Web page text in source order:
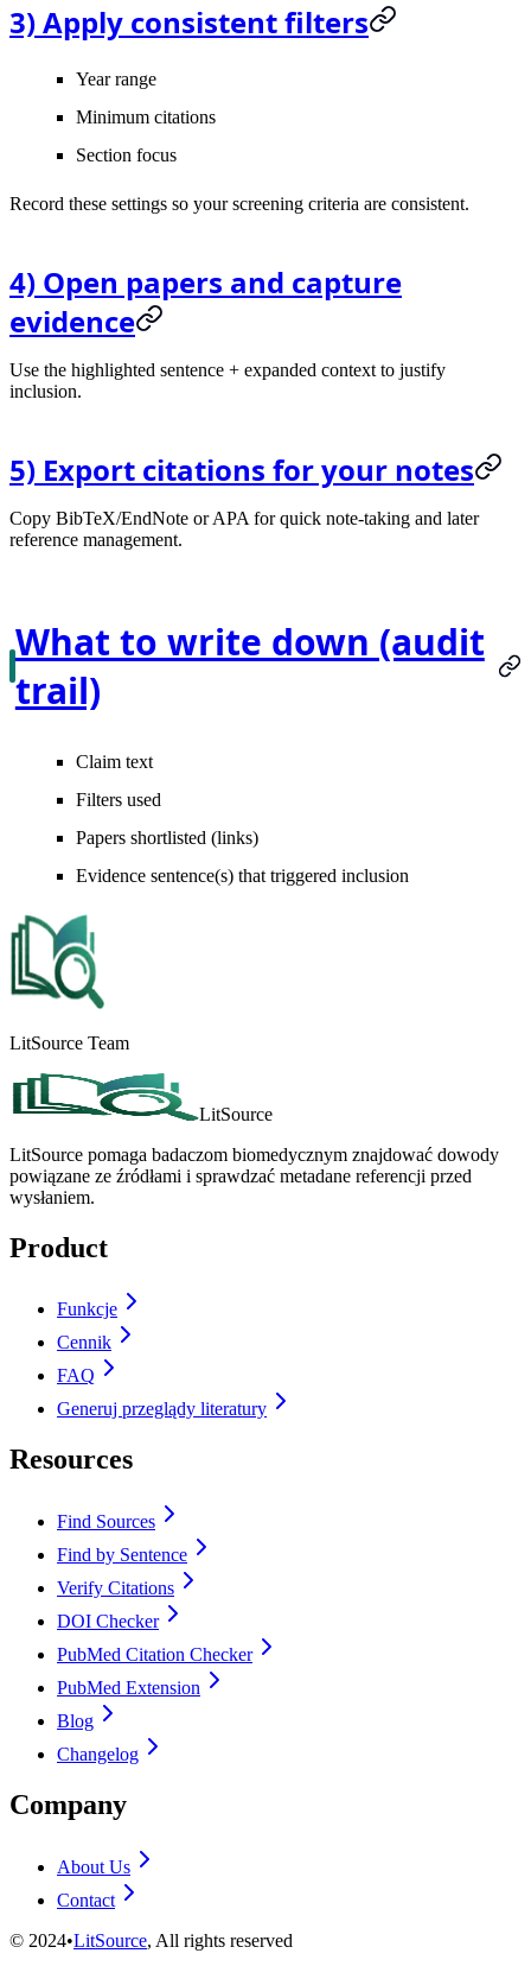
3) Apply consistent filters
Year range
Minimum citations
Section focus
Record these settings so your screening criteria are consistent.
4) Open papers and capture
evidence
Use the highlighted sentence + expanded context to justify
inclusion.
5) Export citations for your notes
Copy BibTeX/EndNote or APA for quick note-taking and later
reference management.
What to write down (audit
trail)
Claim text
Filters used
Papers shortlisted (links)
Evidence sentence(s) that triggered inclusion
LitSource Team
LitSource
LitSource pomaga badaczom biomedycznym znajdować dowody
powiązane ze źródłami i sprawdzać metadane referencji przed
wysłaniem.
Product
Funkcje
Cennik
FAQ
Generuj przeglądy literatury
Resources
Find Sources
Find by Sentence
Verify Citations
DOI Checker
PubMed Citation Checker
PubMed Extension
Blog
Changelog
Company
About Us
Contact
© 2024•LitSource, All rights reserved